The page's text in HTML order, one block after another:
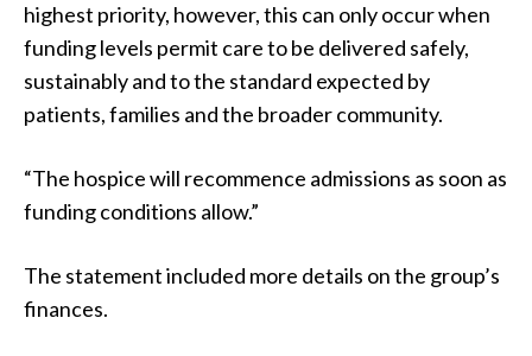
highest priority, however, this can only occur when
funding levels permit care to be delivered safely,
sustainably and to the standard expected by
patients, families and the broader community.
“The hospice will recommence admissions as soon as
funding conditions allow.”
The statement included more details on the group’s
finances.